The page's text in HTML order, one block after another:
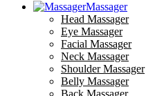
Massager
Head Massager
Eye Massager
Facial Massager
Neck Massager
Shoulder Massager
Belly Massager
Back Massager